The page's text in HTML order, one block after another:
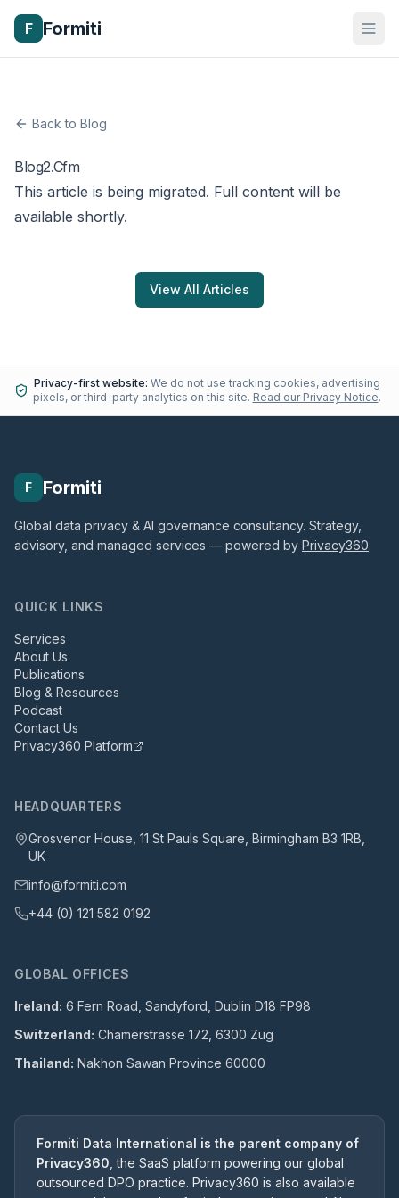
F Formiti
Back to Blog
Blog2.Cfm
This article is being migrated. Full content will be
available shortly.
View All Articles
Privacy-first website: We do not use tracking cookies, advertising
pixels, or third-party analytics on this site. Read our Privacy Notice.
F Formiti
Global data privacy & AI governance consultancy. Strategy,
advisory, and managed services — powered by Privacy360.
QUICK LINKS
Services
About Us
Publications
Blog & Resources
Podcast
Contact Us
Privacy360 Platform
HEADQUARTERS
Grosvenor House, 11 St Pauls Square, Birmingham B3 1RB,
UK
info@formiti.com
+44 (0) 121 582 0192
GLOBAL OFFICES
Ireland: 6 Fern Road, Sandyford, Dublin D18 FP98
Switzerland: Chamerstrasse 172, 6300 Zug
Thailand: Nakhon Sawan Province 60000
Formiti Data International is the parent company of
Privacy360 , the SaaS platform powering our global
outsourced DPO practice. Privacy360 is also available